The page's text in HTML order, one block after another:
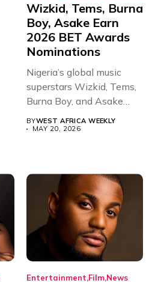
Wizkid, Tems, Burna
Boy, Asake Earn
2026 BET Awards
Nominations
Nigeria’s global music
superstars Wizkid, Tems,
Burna Boy, and Asake
have secured...
BYWEST AFRICA WEEKLY
MAY 20, 2026
Entertainment Film News